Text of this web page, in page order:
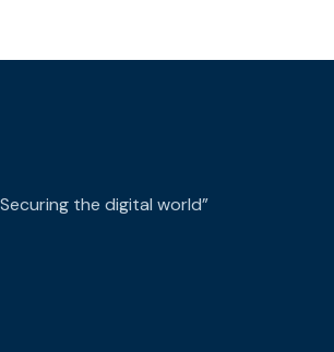
the digital world”